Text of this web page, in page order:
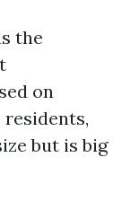
the
on
but is big